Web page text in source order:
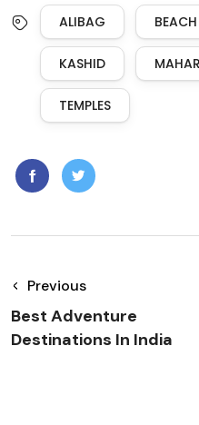
ALIBAG BEACH
KASHID
TEMPLES
Previous
Best Adventure
Destinations In India